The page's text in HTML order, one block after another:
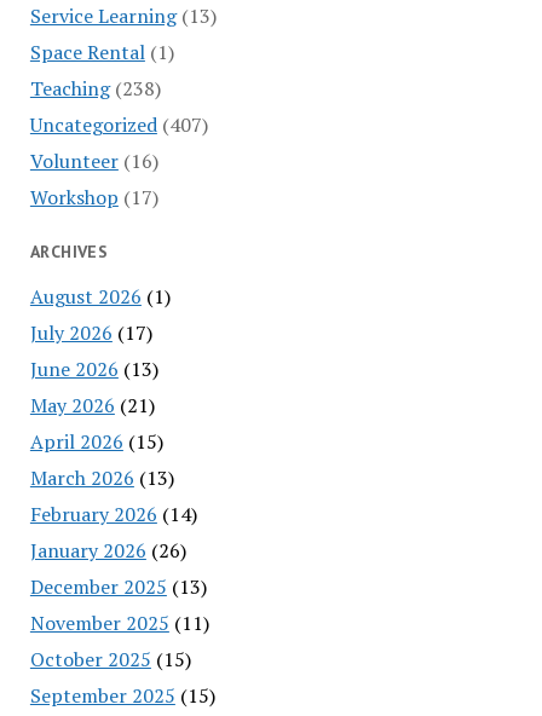
Service Learning(13)
Space Rental(1)
Teaching(238)
Uncategorized(407)
Volunteer(16)
Workshop (17)
ARCHIVES
August 2026 (1)
July 2026 (17)
June 2026 (13)
May 2026 (21)
April 2026 (15)
March 2026 (13)
February 2026 (14)
January 2026 (26)
December 2025 (13)
November 2025 (11)
October 2025 (15)
September 2025 (15)